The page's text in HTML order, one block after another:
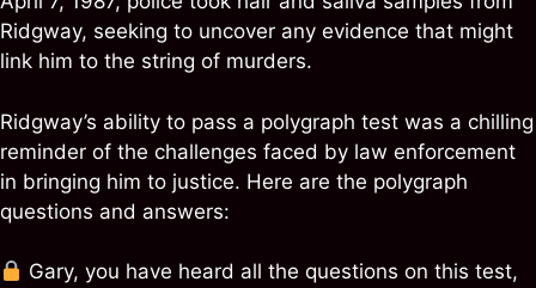
Ridgway, seeking to uncover any evidence that might
link him to the string of murders.
Ridgway’s ability to pass a polygraph test was a chilling
reminder of the challenges faced by law enforcement
in bringing him to justice. Here are the polygraph
questions and answers:
Gary, you have heard all the questions on this test,